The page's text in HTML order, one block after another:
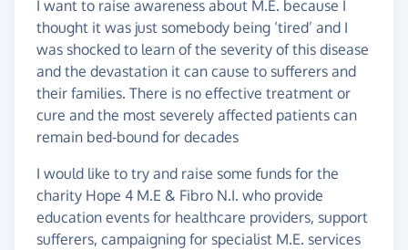
I want to raise awareness about M.E. because I
thought it was just somebody being ‘tired’ and I
was shocked to learn of the severity of this disease
and the devastation it can cause to sufferers and
their families. There is no effective treatment or
cure and the most severely affected patients can
remain bed-bound for decades
I would like to try and raise some funds for the
charity Hope 4 M.E & Fibro N.I. who provide
education events for healthcare providers, support
sufferers, campaigning for specialist M.E. services